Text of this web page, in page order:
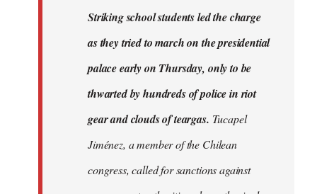
Striking school students led the charge
as they tried to march on the presidential
palace early on Thursday, only to be
thwarted by hundreds of police in riot
gear and clouds of teargas. Tucapel
Jiménez, a member of the Chilean
congress, called for sanctions against